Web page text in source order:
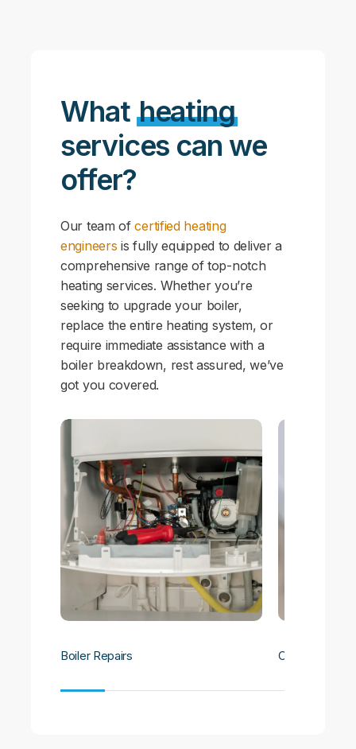
What heating
services can we
offer?
Our team ofcertified heating
engineers is fully equipped to deliver a
comprehensive range of top-notch
heating services. Whether you’re
seeking to upgrade your boiler,
replace the entire heating system, or
require immediate assistance with a
boiler breakdown, rest assured, we’ve
got you covered.
Boiler Repairs Central